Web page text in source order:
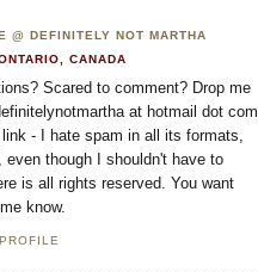
@ DEFINITELY NOT MARTHA
CANADA
Scared to comment? Drop me
at hotmail dot com
- I hate spam in all its formats,
even though I shouldn't have to
is all rights reserved. You want
know.